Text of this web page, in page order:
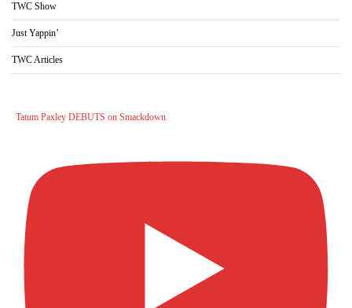
TWC Show
Just Yappin’
TWC Articles
Tatum Paxley DEBUTS on Smackdown